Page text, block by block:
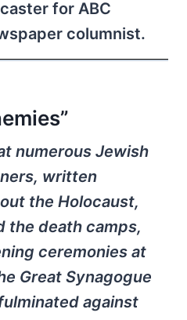
for ABC
columnist.
numerous Jewish
written
the Holocaust,
the death camps,
ceremonies at
Great Synagogue
against